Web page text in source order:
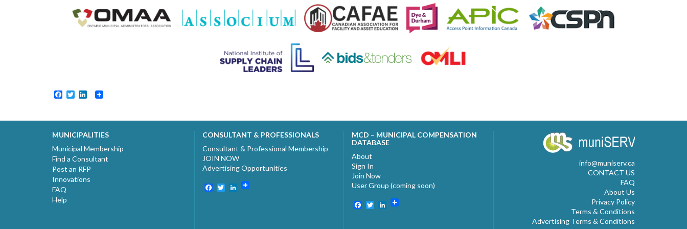
Facebook
TwitterLinkedIn
MUNICIPALITIES
Municipal Membership
Find a Consultant
Post an RFP
Innovations
FAQ
Help
CONSULTANT & PROFESSIONALS
Consultant & Professional Membership
JOIN NOW
Advertising Opportunities
Facebook
TwitterLinkedIn
MCD – MUNICIPAL COMPENSATION
DATABASE
About
Sign In
Join Now
User Group (coming soon)
Facebook
TwitterLinkedIn
info@muniserv.ca
CONTACT US
FAQ
About Us
Privacy Policy
Terms & Conditions
Advertising Terms & Conditions